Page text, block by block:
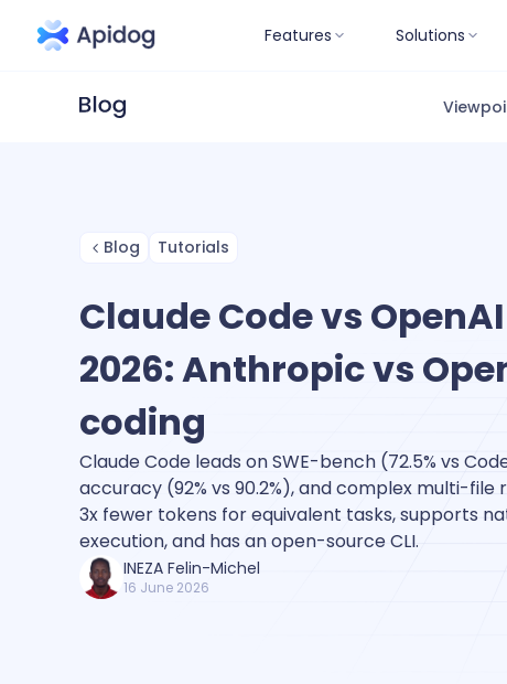
Features Solutions
Blog Tutorials
Claude Code vs
2026: Anthropic vs
coding
Claude Code leads on SWE-bench (72.5% vs
accuracy (92% vs 90.2%), and complex multi-file
3x fewer tokens for equivalent tasks, supports
execution, and has an open-source CLI.
INEZA Felin-Michel
16 June 2026